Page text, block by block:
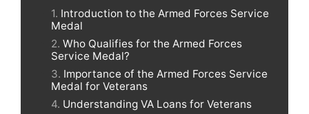
Introduction to the Armed Forces Service
Medal
Who Qualifies for the Armed Forces
Service Medal?
Importance of the Armed Forces Service
Medal for Veterans
Understanding VA Loans for Veterans